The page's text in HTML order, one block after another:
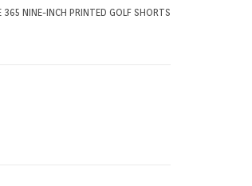
365 NINE-INCH PRINTED GOLF SHORTS